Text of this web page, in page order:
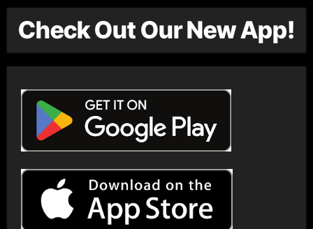
Check Out Our New App!